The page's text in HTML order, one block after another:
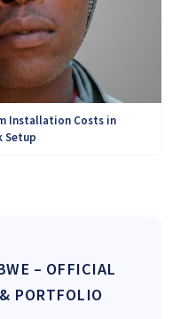
Installation Costs in
Setup
– OFFICIAL
PORTFOLIO